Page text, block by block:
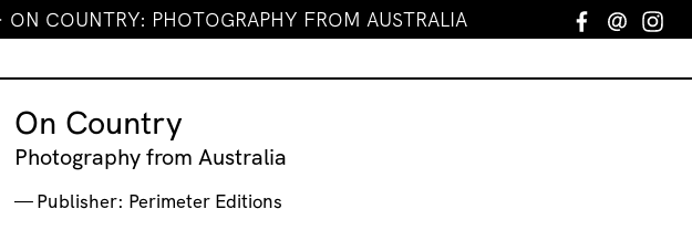
ON COUNTRY: PHOTOGRAPHY FROM AUSTRALIA Facebook
Email
On Country
Photography from Australia
Publisher: Perimeter Editions